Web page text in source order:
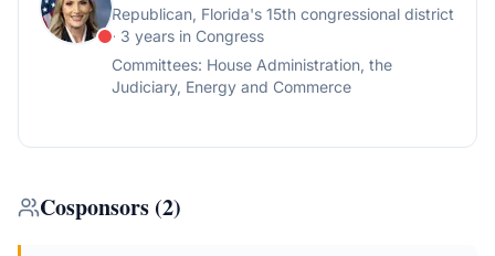
Republican, Florida's 15th congressional district
· 3 years in Congress
Committees: House Administration, the
Judiciary, Energy and Commerce
Cosponsors (2)